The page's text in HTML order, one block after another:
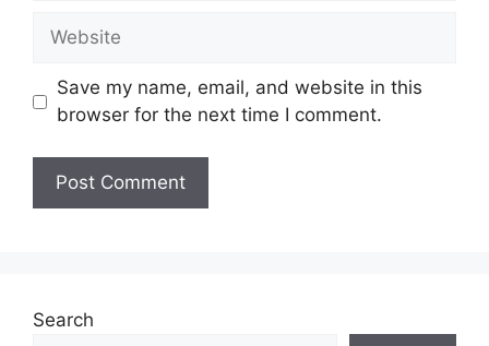
Save my name, email, and website in this
browser for the next time I comment.
Search